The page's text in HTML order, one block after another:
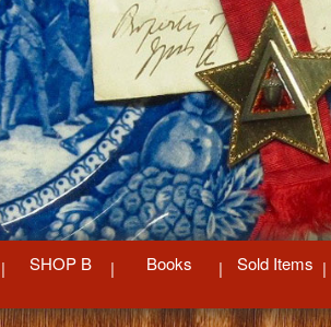
SHOP B Books Sold Items